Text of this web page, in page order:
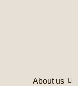
About us